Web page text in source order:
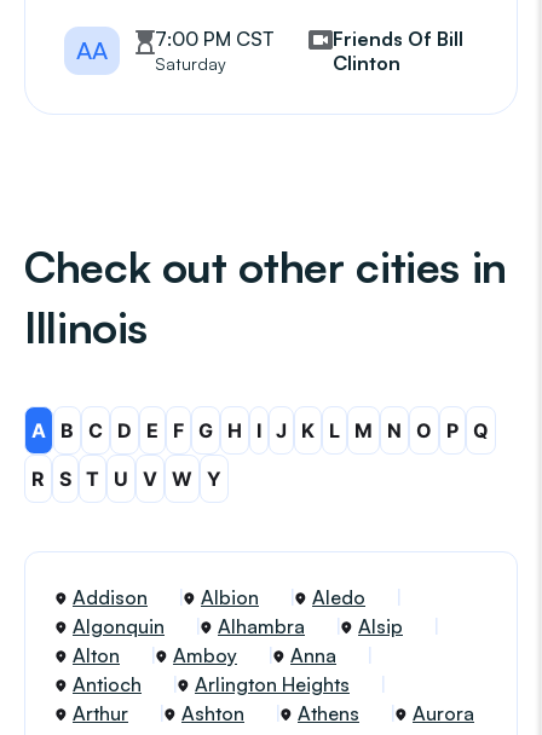
AA 7:00 PM CST
Saturday
Friends Of Bill
Clinton
Check out other cities in
Illinois
A B C D E F G H I J K L M N O P Q
R
S T U V W Y
Addison Albion
Aledo
Algonquin
Alhambra
Alsip
Alton
Amboy
Anna
Antioch
Arlington Heights
Arthur
Ashton Athens Aurora